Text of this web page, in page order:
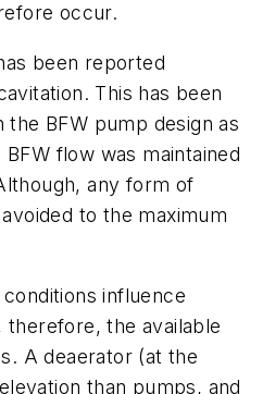
occur.
been reported
This has been
BFW pump design as
flow was maintained
any form of
to the maximum
influence
therefore, the available
A deaerator (at the
than pumps, and